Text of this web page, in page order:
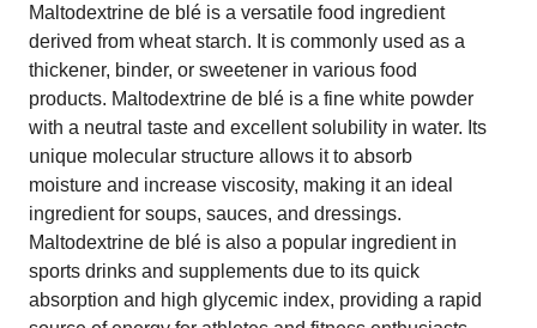
Maltodextrine de blé is a versatile food ingredient
derived from wheat starch. It is commonly used as a
thickener, binder, or sweetener in various food
products. Maltodextrine de blé is a fine white powder
with a neutral taste and excellent solubility in water. Its
unique molecular structure allows it to absorb
moisture and increase viscosity, making it an ideal
ingredient for soups, sauces, and dressings.
Maltodextrine de blé is also a popular ingredient in
sports drinks and supplements due to its quick
absorption and high glycemic index, providing a rapid